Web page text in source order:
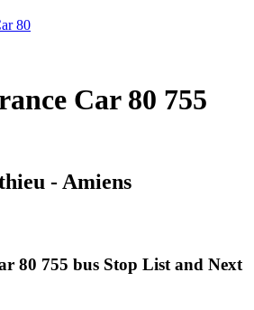
80
Car 80 755
- Amiens
80 755 bus Stop List and Next